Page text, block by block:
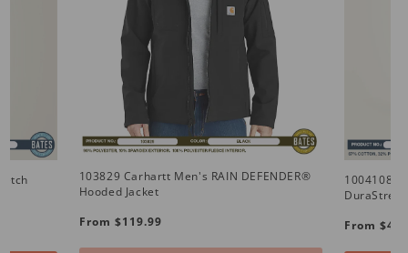
103829 Carhartt Men's RAIN DEFENDER®
Hooded Jacket
Regular
From $119.99
10041086
Regular
From